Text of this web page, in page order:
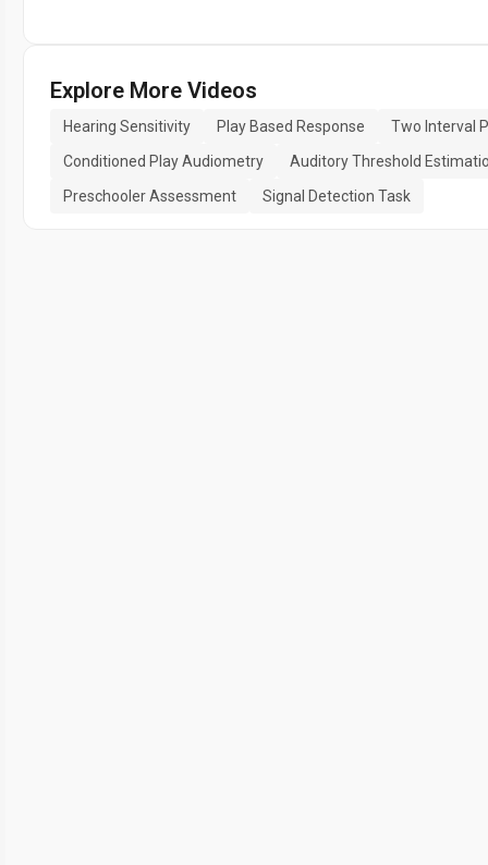
Explore More Videos
Hearing Sensitivity Play Based Response
Two Interval
Conditioned Play Audiometry
Auditory Threshold
Preschooler Assessment
Signal Detection Task